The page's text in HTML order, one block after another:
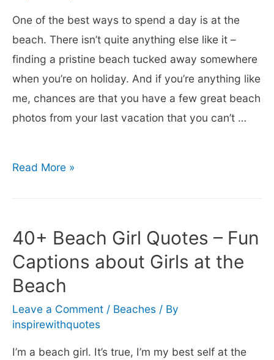
One of the best ways to spend a day is at the
beach. There isn’t quite anything else like it –
finding a pristine beach tucked away somewhere
when you’re on holiday. And if you’re anything like
me, chances are that you have a few great beach
photos from your last vacation that you can’t …
150+
Beach
Captions
for
Instagram
Read More »
40+ Beach Girl Quotes – Fun
Captions about Girls at the
Beach
Leave a Comment / Beaches / By
inspirewithquotes
I’m a beach girl. It’s true, I’m my best self at the